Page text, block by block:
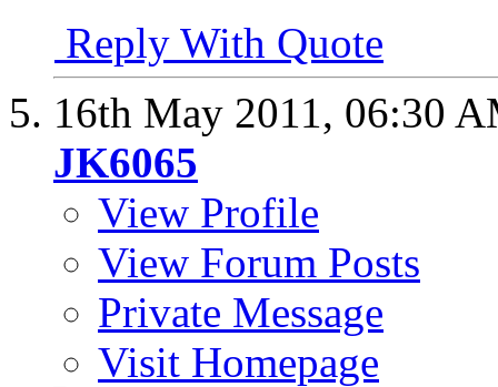
Reply With Quote
16th May 2011, 06:30
JK6065
View Profile
View Forum Posts
Private Message
Visit Homepage